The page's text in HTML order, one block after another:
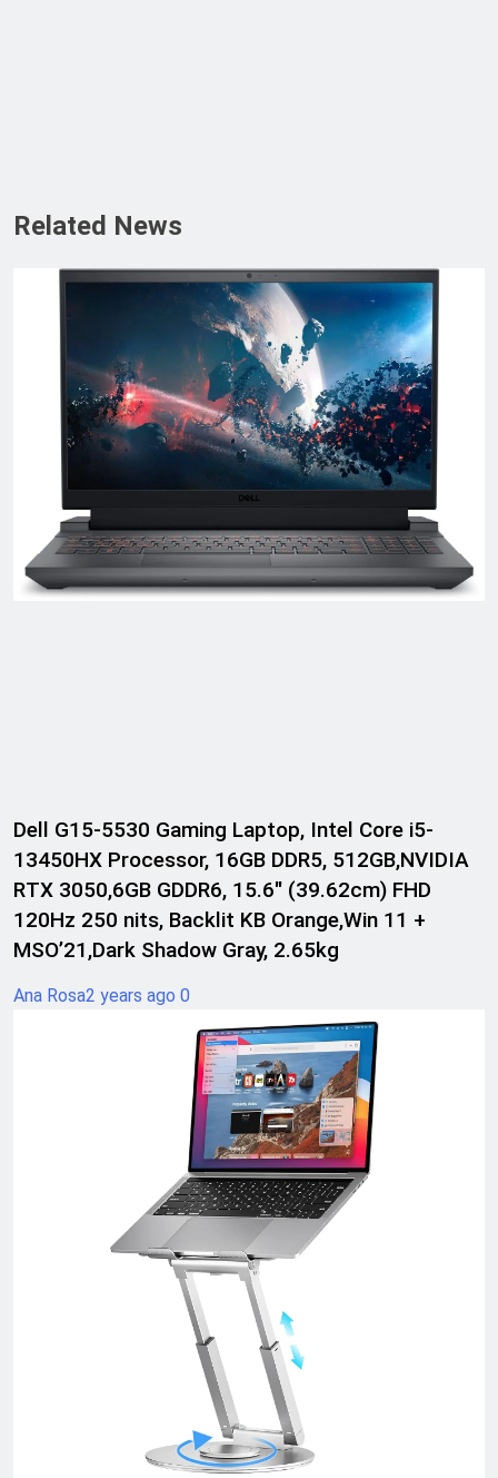
Related News
Dell G15-5530 Gaming Laptop, Intel Core i5-
13450HX Processor, 16GB DDR5, 512GB,NVIDIA
RTX 3050,6GB GDDR6, 15.6″ (39.62cm) FHD
120Hz 250 nits, Backlit KB Orange,Win 11 +
MSO’21,Dark Shadow Gray, 2.65kg
Ana Rosa2 years ago 0